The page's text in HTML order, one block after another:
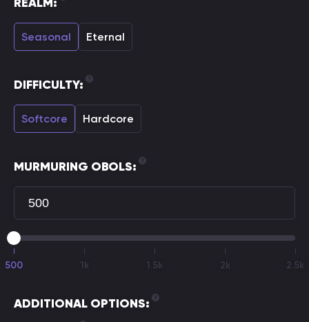
Seasonal Eternal
DIFFICULTY:
Softcore Hardcore
MURMURING OBOLS:
500 1k 1.5k 2k 2.5k
ADDITIONAL OPTIONS: